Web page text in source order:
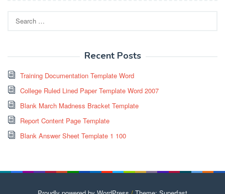
for:
Recent Posts
Training Documentation Template Word
College Ruled Lined Paper Template Word 2007
Blank March Madness Bracket Template
Report Content Page Template
Blank Answer Sheet Template 1 100